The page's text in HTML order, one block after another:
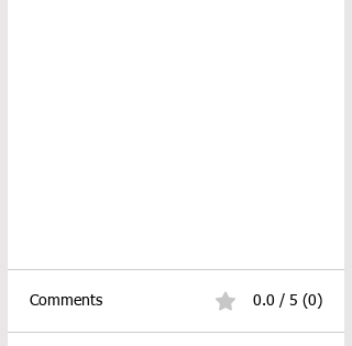
Comments 0.0 / 5 (0)